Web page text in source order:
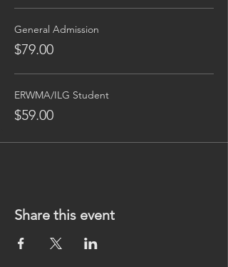
General Admission
$79.00
ERWMA/ILG Student
$59.00
Share this event